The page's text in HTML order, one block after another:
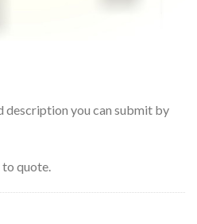
description you can submit by
quote.